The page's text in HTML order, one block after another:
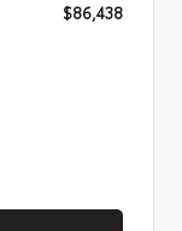
$86,438